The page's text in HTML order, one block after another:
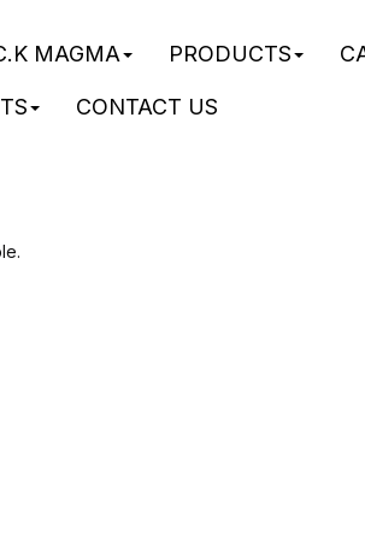
MAGMA PRODUCTS
CONTACT US